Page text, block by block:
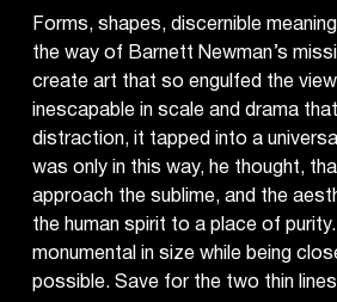
Forms, shapes, discernible
the way of Barnett Newman’s
create art that so engulfed the
inescapable in scale and drama
distraction, it tapped into a
was only in this way, he thought,
approach the sublime, and the
the human spirit to a place of purity.
monumental in size while being
possible. Save for the two thin